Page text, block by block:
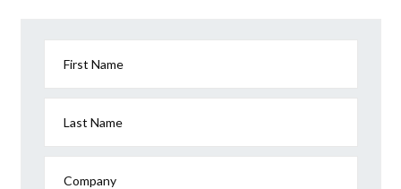
First Name
Last Name
Company